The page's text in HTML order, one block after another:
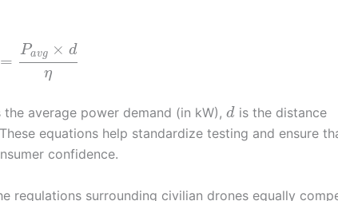
=
Pavg × d
η
the average power demand (in kW),d is the distance
equations help standardize testing and ensure
confidence.
regulations surrounding civilian drones equally